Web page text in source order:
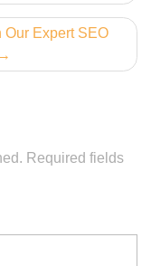
Expert SEO
Required fields